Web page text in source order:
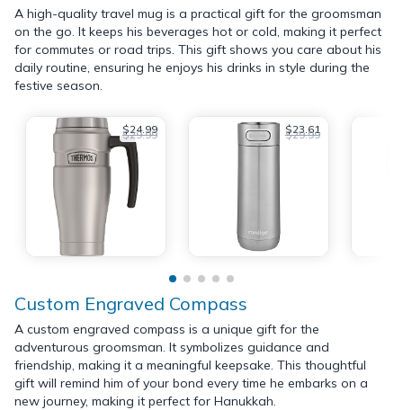
A high-quality travel mug is a practical gift for the groomsman
on the go. It keeps his beverages hot or cold, making it perfect
for commutes or road trips. This gift shows you care about his
daily routine, ensuring he enjoys his drinks in style during the
festive season.
$24.99
$29.99 $23.61
$29.99
Custom Engraved Compass
A custom engraved compass is a unique gift for the
adventurous groomsman. It symbolizes guidance and
friendship, making it a meaningful keepsake. This thoughtful
gift will remind him of your bond every time he embarks on a
new journey, making it perfect for Hanukkah.